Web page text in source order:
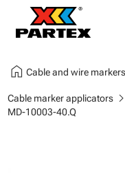
home Cable and wire markers
Cable marker applicatorschevron_right
MD-10003-40.Q